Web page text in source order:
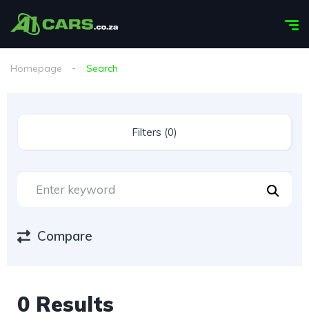
Homepage Search
Filters (0)
Compare
0 Results